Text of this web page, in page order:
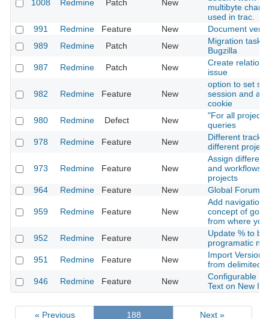
1008 Redmine Patch New
multibyte
used in trac.
991
Redmine Feature New
Document
989
Redmine Patch New
Migration task
Bugzilla
987
Redmine Patch New
Create relation
issue
982 Redmine Feature New
option to set
session and
cookie
980
Redmine Defect New
"For all
queries
978
Redmine Feature New
Different
different
973 Redmine Feature New
Assign
and workflows
projects
964
Redmine Feature New Global
959 Redmine Feature New
Add navigation
concept of
from where
952
Redmine Feature New
Update % to be
programatic
951
Redmine Feature New
Import
from delimited
946
Redmine Feature New
Configurable
Text on New
« Previous 188 Next »